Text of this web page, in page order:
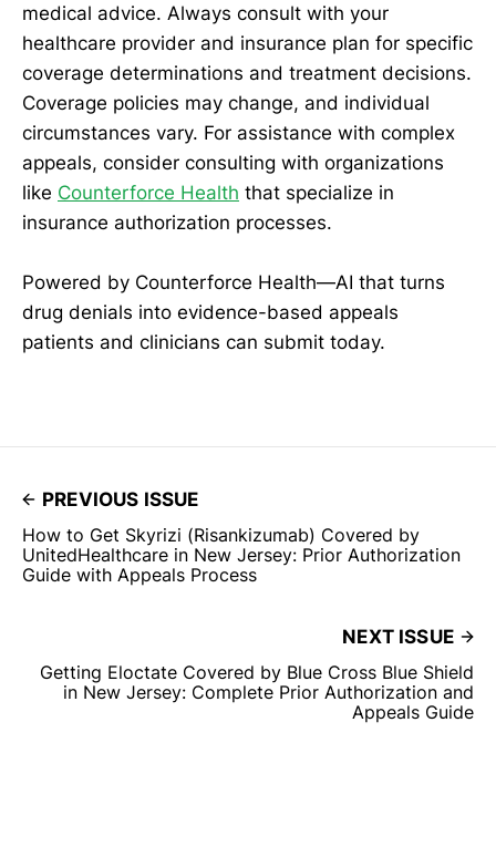
medical advice. Always consult with your
healthcare provider and insurance plan for specific
coverage determinations and treatment decisions.
Coverage policies may change, and individual
circumstances vary. For assistance with complex
appeals, consider consulting with organizations
like Counterforce Health that specialize in
insurance authorization processes.
Powered by Counterforce Health—AI that turns
drug denials into evidence-based appeals
patients and clinicians can submit today.
PREVIOUS ISSUE
How to Get Skyrizi (Risankizumab) Covered by
UnitedHealthcare in New Jersey: Prior Authorization
Guide with Appeals Process
NEXT ISSUE
Getting Eloctate Covered by Blue Cross Blue Shield
in New Jersey: Complete Prior Authorization and
Appeals Guide